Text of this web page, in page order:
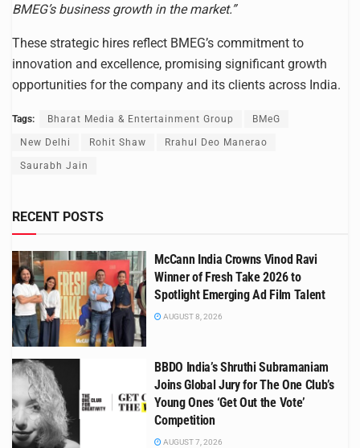
BMEG’s business growth in the market.”
These strategic hires reflect BMEG’s commitment to
innovation and excellence, promising significant growth
opportunities for the company and its clients across India.
Tags: Bharat Media & Entertainment Group BMeG
New Delhi Rohit Shaw Rrahul Deo Manerao
Saurabh Jain
RECENT POSTS
McCann India Crowns Vinod Ravi
Winner of Fresh Take 2026 to
Spotlight Emerging Ad Film Talent
AUGUST 8, 2026
BBDO India’s Shruthi Subramaniam
Joins Global Jury for The One Club’s
Young Ones ‘Get Out the Vote’
Competition
AUGUST 7, 2026